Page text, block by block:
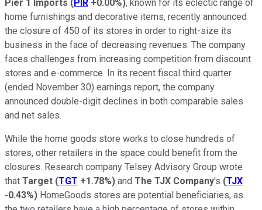
Pier 1 Imports (PIR +0.00%), known for its eclectic range of
home furnishings and decorative items, recently announced
the closure of 450 of its stores in order to right-size its
business in the face of decreasing revenues. The company
faces challenges from increasing competition from discount
stores and e-commerce. In its recent fiscal third quarter
(ended November 30) earnings report, the company
announced double-digit declines in both comparable sales
and net sales.
While the home goods store works to close hundreds of
stores, other retailers in the space could benefit from the
closures. Research company Telsey Advisory Group wrote
that Target (TGT +1.78%) and The TJX Company's (TJX
-0.43%) HomeGoods stores are potential beneficiaries, as